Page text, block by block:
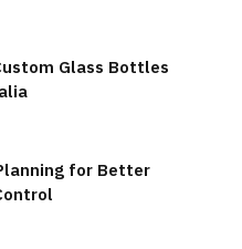
Glass Bottles
for Better